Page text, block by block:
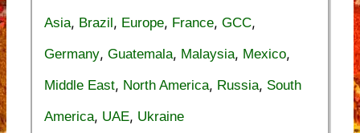
Asia, Brazil, Europe, France, GCC,
Germany, Guatemala, Malaysia, Mexico,
Middle East, North America, Russia, South
America, UAE, Ukraine